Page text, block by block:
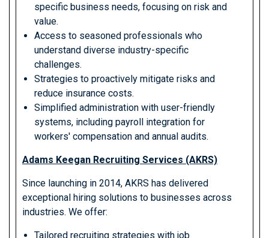
specific business needs, focusing on risk and
value.
Access to seasoned professionals who
understand diverse industry-specific
challenges.
Strategies to proactively mitigate risks and
reduce insurance costs.
Simplified administration with user-friendly
systems, including payroll integration for
workers' compensation and annual audits.
Adams Keegan Recruiting Services (AKRS)
Since launching in 2014, AKRS has delivered
exceptional hiring solutions to businesses across
industries. We offer:
Tailored recruiting strategies with job